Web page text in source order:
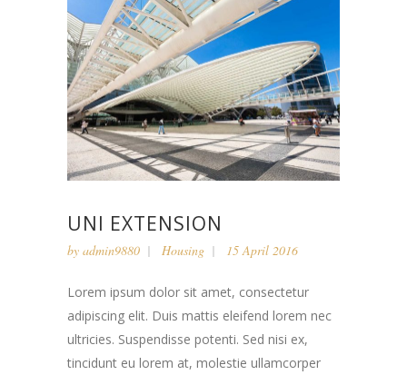
UNI EXTENSION
by admin9880 Housing 15 April 2016
Lorem ipsum dolor sit amet, consectetur
adipiscing elit. Duis mattis eleifend lorem nec
ultricies. Suspendisse potenti. Sed nisi ex,
tincidunt eu lorem at, molestie ullamcorper